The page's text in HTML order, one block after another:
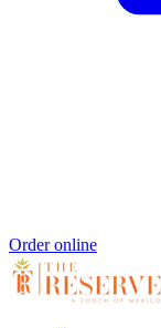
Order online